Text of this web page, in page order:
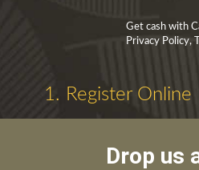
Get cash with
Privacy Policy,
1. Register Online
Drop us